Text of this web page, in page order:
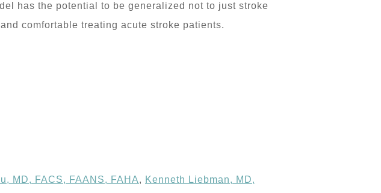
has the potential to be generalized not to just stroke
comfortable treating acute stroke patients.
MD, FACS, FAANS, FAHA, Kenneth Liebman, MD,